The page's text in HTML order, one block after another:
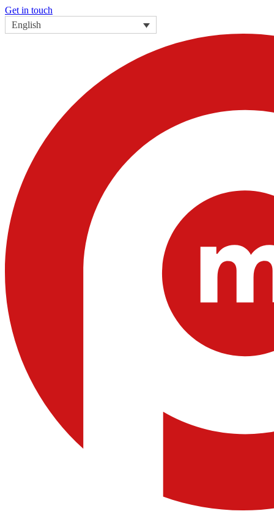
Get in touch
English